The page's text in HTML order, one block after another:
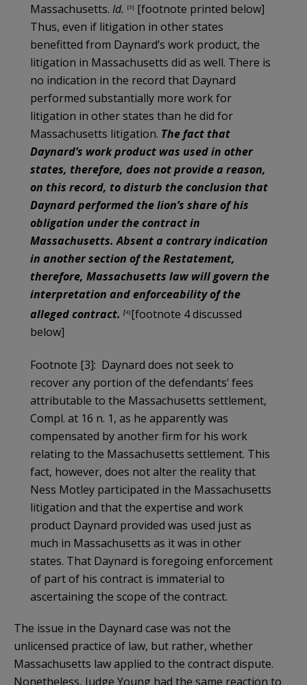
Massachusetts. Id. [3] [footnote printed below]
Thus, even if litigation in other states
benefitted from Daynard’s work product, the
litigation in Massachusetts did as well. There is
no indication in the record that Daynard
performed substantially more work for
litigation in other states than he did for
Massachusetts litigation. The fact that
Daynard’s work product was used in other
states, therefore, does not provide a reason,
on this record, to disturb the conclusion that
Daynard performed the lion’s share of his
obligation under the contract in
Massachusetts. Absent a contrary indication
in another section of the Restatement,
therefore, Massachusetts law will govern the
interpretation and enforceability of the
alleged contract. [4][footnote 4 discussed
below]
Footnote [3]: Daynard does not seek to
recover any portion of the defendants’ fees
attributable to the Massachusetts settlement,
Compl. at 16 n. 1, as he apparently was
compensated by another firm for his work
relating to the Massachusetts settlement. This
fact, however, does not alter the reality that
Ness Motley participated in the Massachusetts
litigation and that the expertise and work
product Daynard provided was used just as
much in Massachusetts as it was in other
states. That Daynard is foregoing enforcement
of part of his contract is immaterial to
ascertaining the scope of the contract.
The issue in the Daynard case was not the
unlicensed practice of law, but rather, whether
Massachusetts law applied to the contract dispute.
Nonetheless, Judge Young had the same reaction to